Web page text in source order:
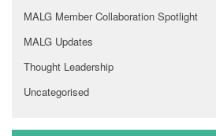
MALG Member Collaboration Spotlight
MALG Updates
Thought Leadership
Uncategorised